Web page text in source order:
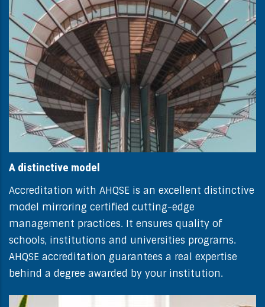
A distinctive model
Accreditation with AHQSE is an excellent distinctive
model mirroring certified cutting-edge
management practices. It ensures quality of
schools, institutions and universities programs.
AHQSE accreditation guarantees a real expertise
behind a degree awarded by your institution.